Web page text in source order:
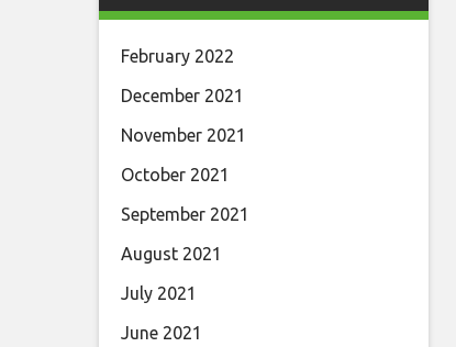
February 2022
December 2021
November 2021
October 2021
September 2021
August 2021
July 2021
June 2021